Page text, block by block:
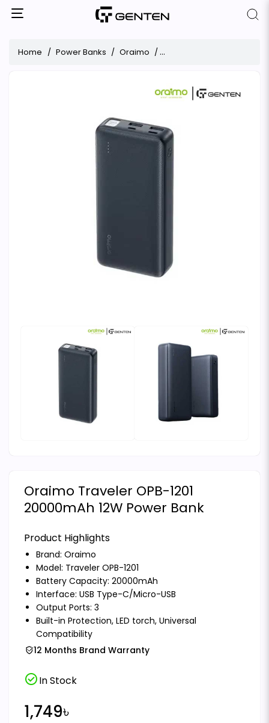
Home Power Banks Oraimo Oraimo Traveler OPB-1201
Oraimo Traveler OPB-1201
20000mAh 12W Power Bank
Product Highlights
Brand: Oraimo
Model: Traveler OPB-1201
Battery Capacity: 20000mAh
Interface: USB Type-C/Micro-USB
Output Ports: 3
Built-in Protection, LED torch, Universal
Compatibility
12 Months Brand Warranty
check_circleIn Stock
1,749৳